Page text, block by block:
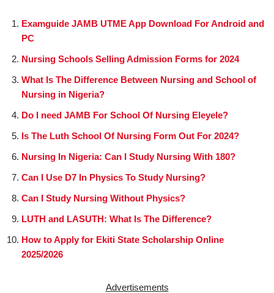
Examguide JAMB UTME App Download For Android and
PC
Nursing Schools Selling Admission Forms for 2024
What Is The Difference Between Nursing and School of
Nursing in Nigeria?
Do I need JAMB For School Of Nursing Eleyele?
Is The Luth School Of Nursing Form Out For 2024?
Nursing In Nigeria: Can I Study Nursing With 180?
Can I Use D7 In Physics To Study Nursing?
Can I Study Nursing Without Physics?
LUTH and LASUTH: What Is The Difference?
How to Apply for Ekiti State Scholarship Online
2025/2026
Advertisements